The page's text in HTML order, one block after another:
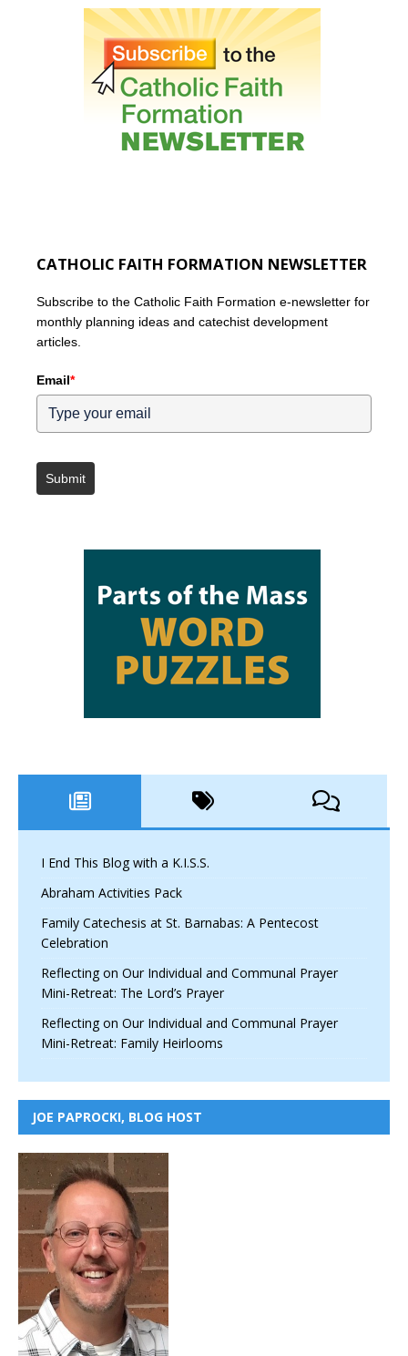
CATHOLIC FAITH FORMATION NEWSLETTER
Subscribe to the Catholic Faith Formation e-newsletter for
monthly planning ideas and catechist development
articles.
Email*
Submit
I End This Blog with a K.I.S.S.
Abraham Activities Pack
Family Catechesis at St. Barnabas: A Pentecost
Celebration
Reflecting on Our Individual and Communal Prayer
Mini-Retreat: The Lord’s Prayer
Reflecting on Our Individual and Communal Prayer
Mini-Retreat: Family Heirlooms
JOE PAPROCKI, BLOG HOST